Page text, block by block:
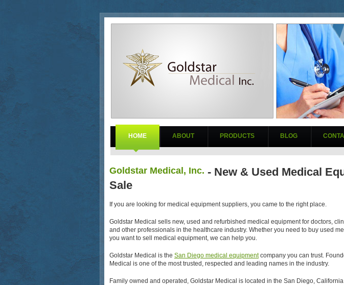
HOME ABOUT PRODUCTS BLOG
Goldstar Medical, Inc. - New & Used Medical
Sale
If you are looking for medical equipment suppliers, you came to the right place.
Goldstar Medical sells new, used and refurbished medical equipment for doctors,
and other professionals in the healthcare industry. Whether you need to buy used
you want to sell medical equipment, we can help you.
Goldstar Medical is the San Diego medical equipmentcompany you can trust.
Medical is one of the most trusted, respected and leading names in the industry.
Family owned and operated, Goldstar Medical is located in the San Diego,